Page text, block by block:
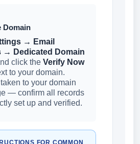
Domain
→ Email
→ Dedicated Domain
click the Verify Now
to your domain.
to your domain
— confirm all records
set up and verified.
FOR COMMON